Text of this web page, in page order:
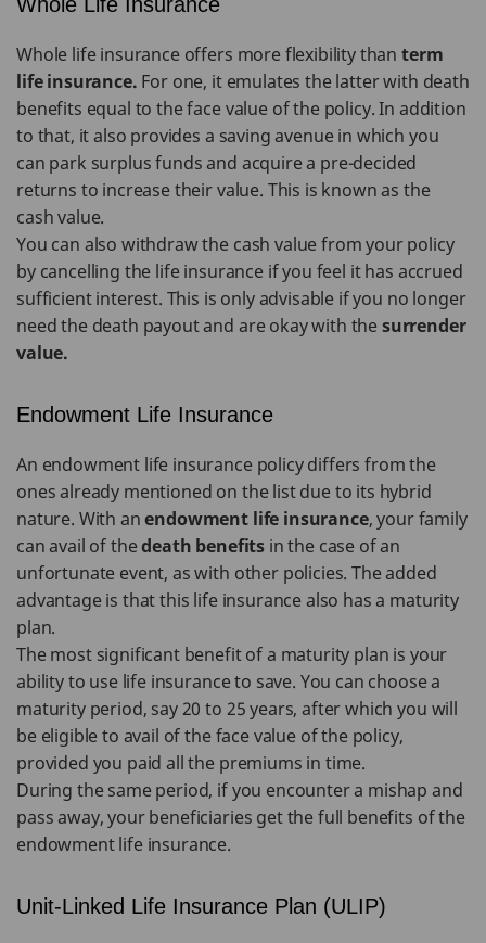
Whole life insurance offers more flexibility than term
life insurance. For one, it emulates the latter with death
benefits equal to the face value of the policy. In addition
to that, it also provides a saving avenue in which you
can park surplus funds and acquire a pre-decided
returns to increase their value. This is known as the
cash value.
You can also withdraw the cash value from your policy
by cancelling the life insurance if you feel it has accrued
sufficient interest. This is only advisable if you no longer
need the death payout and are okay with thesurrender
value.
Endowment Life Insurance
An endowment life insurance policy differs from the
ones already mentioned on the list due to its hybrid
nature. With anendowment life insurance, your family
can avail of thedeath benefits in the case of an
unfortunate event, as with other policies. The added
advantage is that this life insurance also has a maturity
plan.
The most significant benefit of a maturity plan is your
ability to use life insurance to save. You can choose a
maturity period, say 20 to 25 years, after which you will
be eligible to avail of the face value of the policy,
provided you paid all the premiums in time.
During the same period, if you encounter a mishap and
pass away, your beneficiaries get the full benefits of the
endowment life insurance.
Unit-Linked Life Insurance Plan (ULIP)